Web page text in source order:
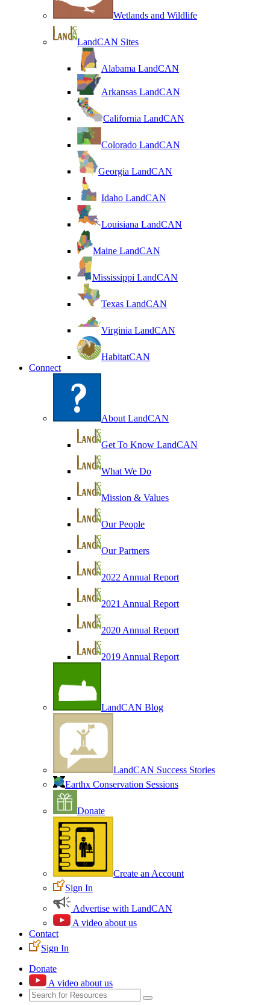
Wetlands and Wildlife
LandCAN Sites
Alabama LandCAN
Arkansas LandCAN
California LandCAN
Colorado LandCAN
Georgia LandCAN
Idaho LandCAN
Louisiana LandCAN
Maine LandCAN
Mississippi LandCAN
Texas LandCAN
Virginia LandCAN
HabitatCAN
Connect
About LandCAN
Get To Know LandCAN
What We Do
Mission & Values
Our People
Our Partners
2022 Annual Report
2021 Annual Report
2020 Annual Report
2019 Annual Report
LandCAN Blog
LandCAN Success Stories
Earthx Conservation Sessions
Donate
Create an Account
Sign In
Advertise with LandCAN
A video about us
Contact
Sign In
Donate
A video about us